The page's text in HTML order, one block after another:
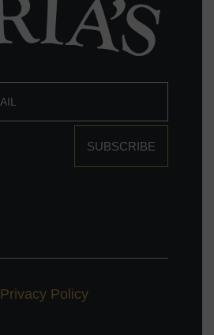
SUBSCRIBE
Privacy Policy